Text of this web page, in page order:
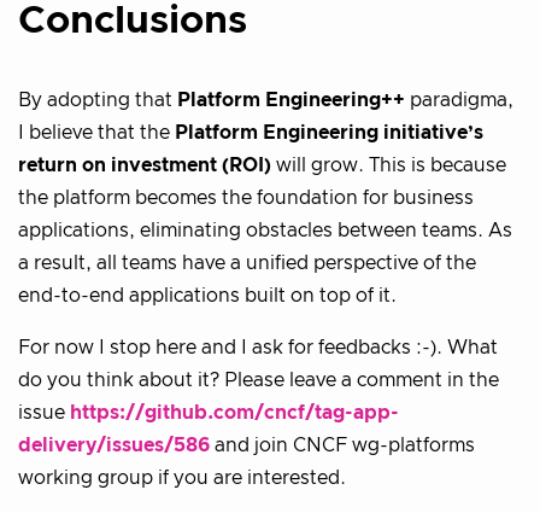
Conclusions
By adopting that Platform Engineering++ paradigma,
I believe that the Platform Engineering initiative’s
return on investment (ROI) will grow. This is because
the platform becomes the foundation for business
applications, eliminating obstacles between teams. As
a result, all teams have a unified perspective of the
end-to-end applications built on top of it.
For now I stop here and I ask for feedbacks :-). What
do you think about it? Please leave a comment in the
issue https://github.com/cncf/tag-app-
delivery/issues/586 and join CNCF wg-platforms
working group if you are interested.